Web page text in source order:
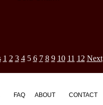
1 2 3 45 6 7 8 9 10 11 12 Next
FAQ ABOUT CONTACT